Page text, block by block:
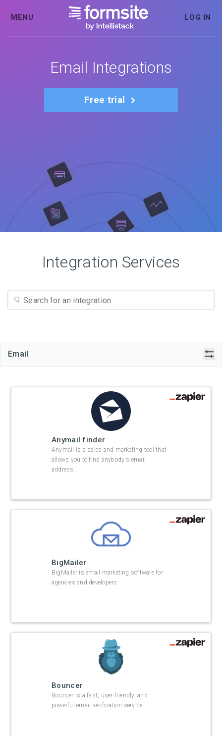
MENU LOG IN
Email Integrations
Free trial
Integration Services
Email
Anymail finder
Anymail is a sales and marketing tool that
allows you to find anybody's email
address.
BigMailer
BigMailer is email marketing software for
agencies and developers.
Bouncer
Bouncer is a fast, user-friendly, and
powerful email verification service.